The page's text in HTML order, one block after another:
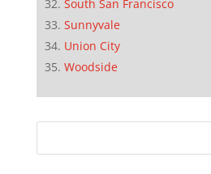
South San Francisco
Sunnyvale
Union City
Woodside